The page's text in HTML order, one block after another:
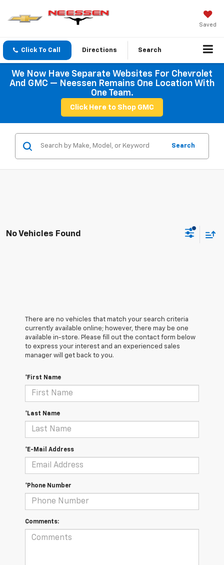
Saved
Click To Call Directions Search
We Now Have Separate Websites For Chevrolet
And GMC — Neessen Remains One Location With
One Team.
Click Here to Shop GMC
Search
No Vehicles Found
There are no vehicles that match your search criteria
currently available online; however, there may be one
available in-store. Please fill out the contact form below
to express your interest and an experienced sales
manager will get back to you.
*First Name
*Last Name
*E-Mail Address
*Phone Number
Comments: